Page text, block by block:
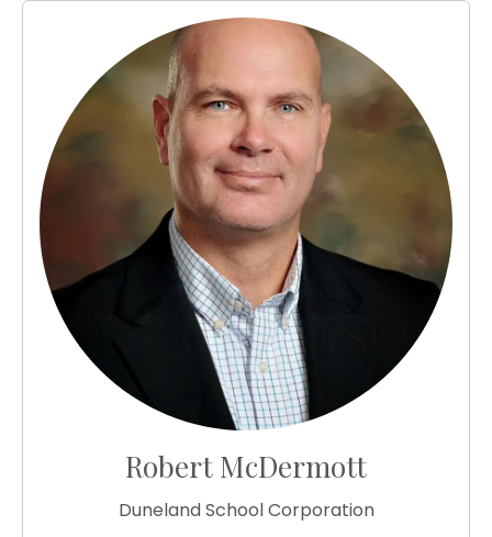
Robert McDermott
Duneland School Corporation